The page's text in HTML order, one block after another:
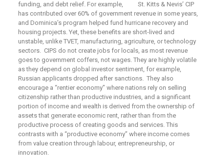
funding, and debt relief. For example, St. Kitts & Nevis’ CIP
has contributed over 60% of government revenue in some years,
and Dominica’s program helped fund hurricane recovery and
housing projects. Yet, these benefits are short-lived and
unstable, unlike TVET, manufacturing, agriculture, or technology
sectors. CIPS do not create jobs for locals, as most revenue
goes to government coffers, not wages. They are highly volatile
as they depend on global investor sentiment, for example,
Russian applicants dropped after sanctions. They also
encourage a “rentier economy” where nations rely on selling
citizenship rather than productive industries, and a significant
portion of income and wealth is derived from the ownership of
assets that generate economic rent, rather than from the
productive process of creating goods and services. This
contrasts with a “productive economy” where income comes
from value creation through labour, entrepreneurship, or
innovation.